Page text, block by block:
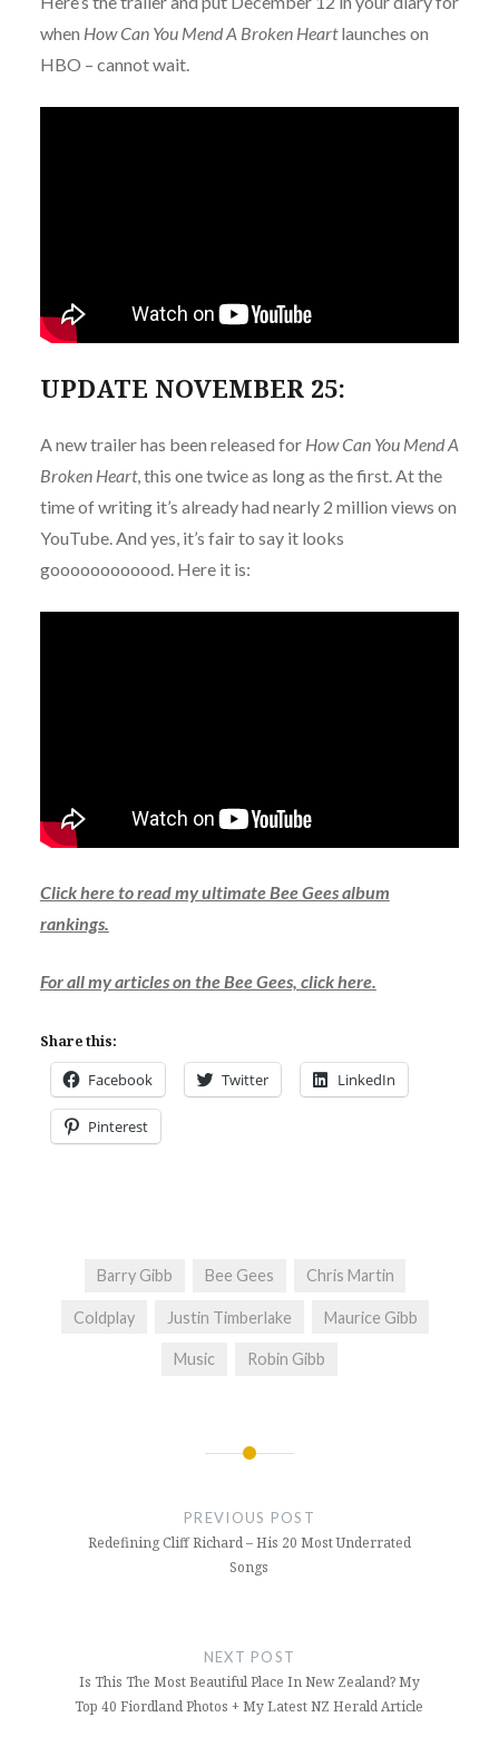
when How Can You Mend A Broken Heartlaunches on
HBO – cannot wait.
UPDATE NOVEMBER 25:
A new trailer has been released for How Can You Mend A
Broken Heart, this one twice as long as the first. At the
time of writing it’s already had nearly 2 million views on
YouTube. And yes, it’s fair to say it looks
goooooooooood. Here it is:
Click here to read my ultimate Bee Gees album
rankings.
For all my articles on the Bee Gees, click here.
Share this:
Facebook Twitter LinkedIn
Pinterest
Barry Gibb Bee Gees Chris Martin
Coldplay Justin Timberlake Maurice Gibb
Music Robin Gibb
PREVIOUS POST
Redefining Cliff Richard – His 20 Most Underrated
Songs
NEXT POST
Is This The Most Beautiful Place In New Zealand? My
Top 40 Fiordland Photos + My Latest NZ Herald Article